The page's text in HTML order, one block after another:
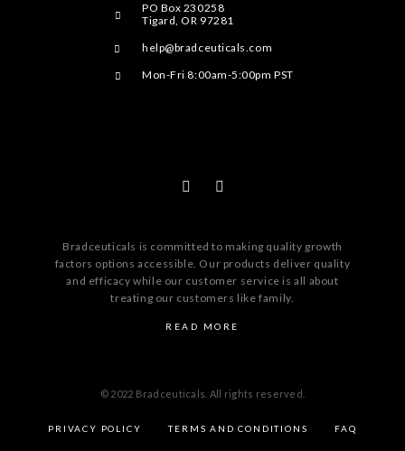
PO Box 230258
Tigard, OR 97281
help@bradceuticals.com
Mon-Fri 8:00am-5:00pm PST
Bradceuticals is committed to making quality growth
factors options accessible. Our products deliver quality
and efficacy while our customer service is all about
treating our customers like family.
READ MORE
© 2022 Bradceuticals. All rights reserved.
PRIVACY POLICY TERMS AND CONDITIONS FAQ